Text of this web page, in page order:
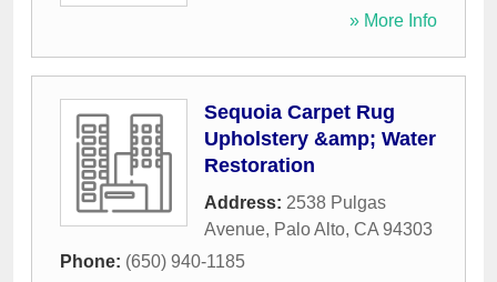
» More Info
Sequoia Carpet Rug
Upholstery &amp; Water
Restoration
Address: 2538 Pulgas
Avenue, Palo Alto, CA 94303
Phone: (650) 940-1185